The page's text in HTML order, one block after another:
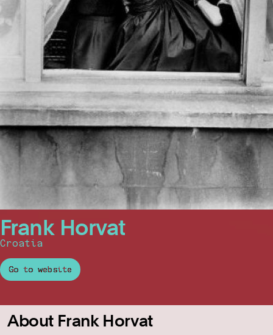
Frank Horvat
Croatia
Go to website
About Frank Horvat